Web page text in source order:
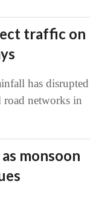
traffic on
has disrupted
road networks in
monsoon